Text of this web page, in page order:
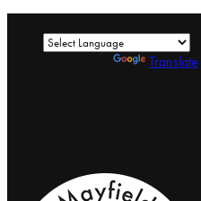
Translate